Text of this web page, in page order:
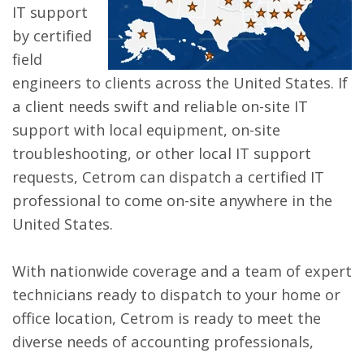
IT support
by certified
field
engineers to clients across the United States. If
a client needs swift and reliable on-site IT
support with local equipment, on-site
troubleshooting, or other local IT support
requests, Cetrom can dispatch a certified IT
professional to come on-site anywhere in the
United States.
With nationwide coverage and a team of expert
technicians ready to dispatch to your home or
office location, Cetrom is ready to meet the
diverse needs of accounting professionals,